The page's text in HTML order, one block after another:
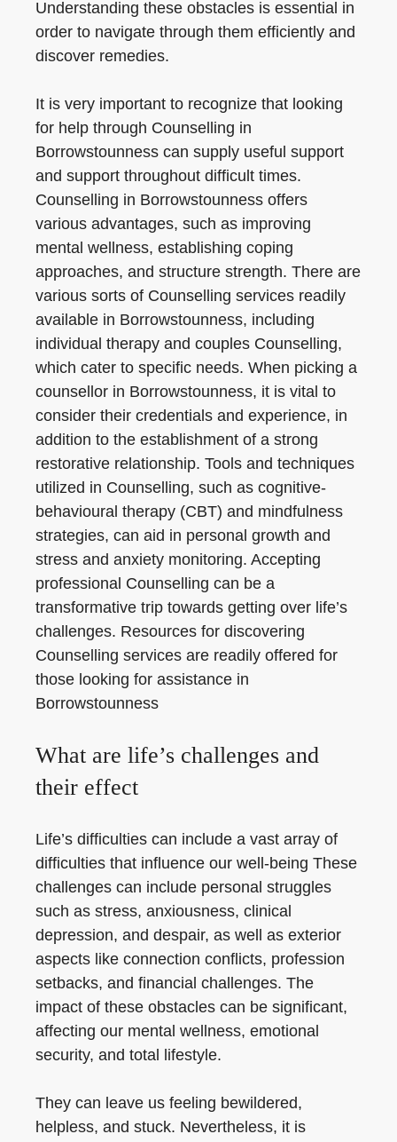
Understanding these obstacles is essential in
order to navigate through them efficiently and
discover remedies.
It is very important to recognize that looking
for help through Counselling in
Borrowstounness can supply useful support
and support throughout difficult times.
Counselling in Borrowstounness offers
various advantages, such as improving
mental wellness, establishing coping
approaches, and structure strength. There are
various sorts of Counselling services readily
available in Borrowstounness, including
individual therapy and couples Counselling,
which cater to specific needs. When picking a
counsellor in Borrowstounness, it is vital to
consider their credentials and experience, in
addition to the establishment of a strong
restorative relationship. Tools and techniques
utilized in Counselling, such as cognitive-
behavioural therapy (CBT) and mindfulness
strategies, can aid in personal growth and
stress and anxiety monitoring. Accepting
professional Counselling can be a
transformative trip towards getting over life’s
challenges. Resources for discovering
Counselling services are readily offered for
those looking for assistance in
Borrowstounness
What are life’s challenges and
their effect
Life’s difficulties can include a vast array of
difficulties that influence our well-being These
challenges can include personal struggles
such as stress, anxiousness, clinical
depression, and despair, as well as exterior
aspects like connection conflicts, profession
setbacks, and financial challenges. The
impact of these obstacles can be significant,
affecting our mental wellness, emotional
security, and total lifestyle.
They can leave us feeling bewildered,
helpless, and stuck. Nevertheless, it is